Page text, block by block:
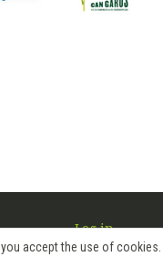
accept the use of cookies.
Log in